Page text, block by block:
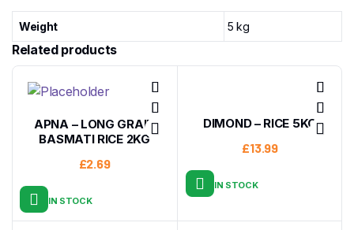
Weight 5 kg
Related products
APNA – LONG GRAIN
BASMATI RICE 2KG
£2.69
IN STOCK
DIMOND – RICE 5KG
£13.99
IN STOCK